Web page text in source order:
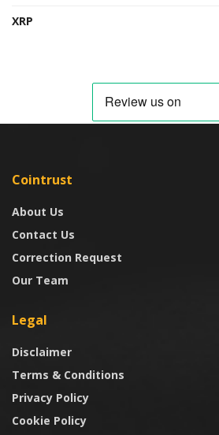
XRP
Cointrust
About Us
Contact Us
Correction Request
Our Team
Legal
Disclaimer
Terms & Conditions
Privacy Policy
Cookie Policy